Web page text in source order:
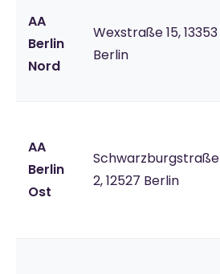
AA
Berlin
Nord
Wexstraße 15, 13353
Berlin
AA
Berlin
Ost
Schwarzburgstraße
2, 12527 Berlin